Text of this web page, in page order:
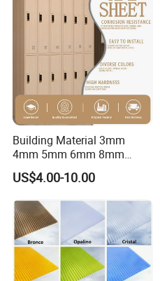
Furniture/Carbinet/Table
Building Material 3mm
4mm 5mm 6mm 8mm
Waterproof Compact
Laminate HPL Fireproof
Laminate Sheet for
Furniture/Kitchens/Bathroo
ms
US$4.00-10.00